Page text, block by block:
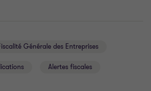
Générale des Entreprises
Alertes fiscales